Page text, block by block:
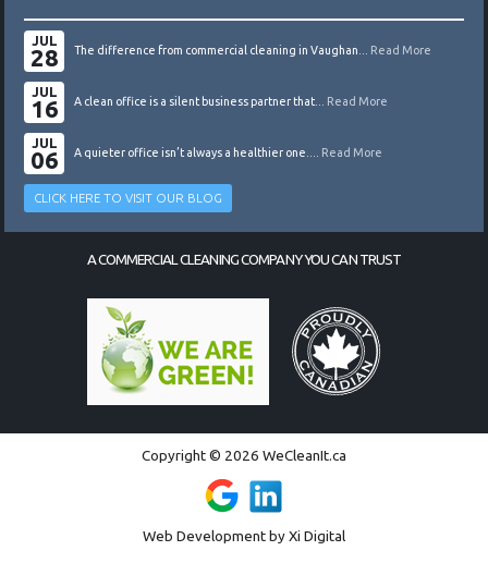
JUL
28 The difference from commercial cleaning in Vaughan... Read More
JUL
16 A clean office is a silent business partner that... Read More
JUL
06 A quieter office isn’t always a healthier one.... Read More
CLICK HERE TO VISIT OUR BLOG
A COMMERCIAL CLEANING COMPANY YOU CAN TRUST
Copyright © 2026 WeCleanIt.ca
Web Development by Xi Digital